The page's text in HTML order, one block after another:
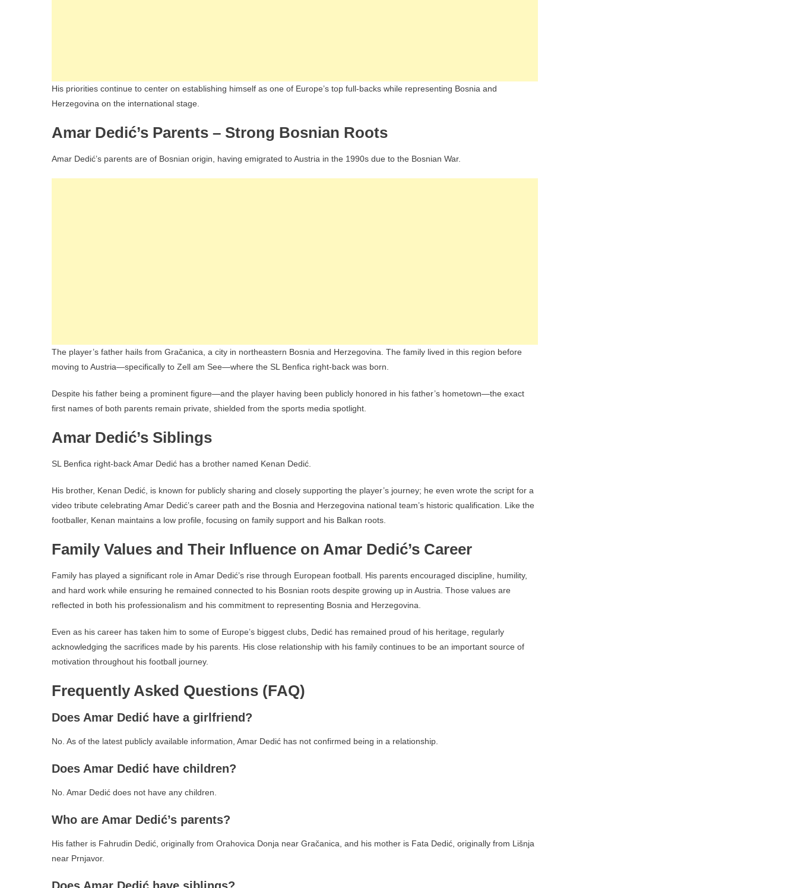
His priorities continue to center on establishing himself as one of Europe’s top full-backs while representing Bosnia and
Herzegovina on the international stage.
Amar Dedić’s Parents – Strong Bosnian Roots
Amar Dedić’s parents are of Bosnian origin, having emigrated to Austria in the 1990s due to the Bosnian War.
The player’s father hails from Gračanica, a city in northeastern Bosnia and Herzegovina. The family lived in this region before
moving to Austria—specifically to Zell am See—where the SL Benfica right-back was born.
Despite his father being a prominent figure—and the player having been publicly honored in his father’s hometown—the exact
first names of both parents remain private, shielded from the sports media spotlight.
Amar Dedić’s Siblings
SL Benfica right-back Amar Dedić has a brother named Kenan Dedić.
His brother, Kenan Dedić, is known for publicly sharing and closely supporting the player’s journey; he even wrote the script for a
video tribute celebrating Amar Dedić’s career path and the Bosnia and Herzegovina national team’s historic qualification. Like the
footballer, Kenan maintains a low profile, focusing on family support and his Balkan roots.
Family Values and Their Influence on Amar Dedić’s Career
Family has played a significant role in Amar Dedić’s rise through European football. His parents encouraged discipline, humility,
and hard work while ensuring he remained connected to his Bosnian roots despite growing up in Austria. Those values are
reflected in both his professionalism and his commitment to representing Bosnia and Herzegovina.
Even as his career has taken him to some of Europe’s biggest clubs, Dedić has remained proud of his heritage, regularly
acknowledging the sacrifices made by his parents. His close relationship with his family continues to be an important source of
motivation throughout his football journey.
Frequently Asked Questions (FAQ)
Does Amar Dedić have a girlfriend?
No. As of the latest publicly available information, Amar Dedić has not confirmed being in a relationship.
Does Amar Dedić have children?
No. Amar Dedić does not have any children.
Who are Amar Dedić’s parents?
His father is Fahrudin Dedić, originally from Orahovica Donja near Gračanica, and his mother is Fata Dedić, originally from Lišnja
near Prnjavor.